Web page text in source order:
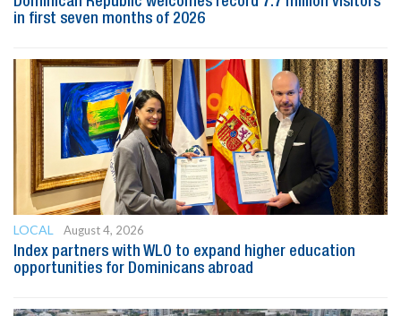
in first seven months of 2026
LOCAL
August 4, 2026
Index partners with WLO to expand higher education
opportunities for Dominicans abroad